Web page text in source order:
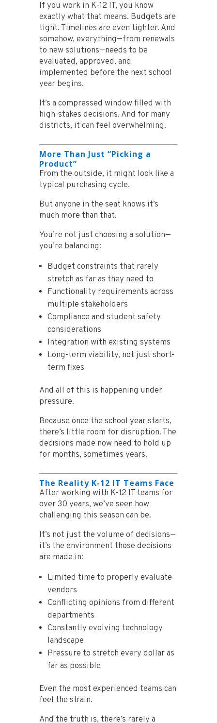
If you work in K-12 IT, you know
exactly what that means. Budgets are
tight. Timelines are even tighter. And
somehow, everything—from renewals
to new solutions—needs to be
evaluated, approved, and
implemented before the next school
year begins.
It’s a compressed window filled with
high-stakes decisions. And for many
districts, it can feel overwhelming.
More Than Just “Picking a
Product”
From the outside, it might look like a
typical purchasing cycle.
But anyone in the seat knows it’s
much more than that.
You’re not just choosing a solution—
you’re balancing:
Budget constraints that rarely
stretch as far as they need to
Functionality requirements across
multiple stakeholders
Compliance and student safety
considerations
Integration with existing systems
Long-term viability, not just short-
term fixes
And all of this is happening under
pressure.
Because once the school year starts,
there’s little room for disruption. The
decisions made now need to hold up
for months, sometimes years.
The Reality K-12 IT Teams Face
After working with K-12 IT teams for
over 30 years, we’ve seen how
challenging this season can be.
It’s not just the volume of decisions—
it’s the environment those decisions
are made in:
Limited time to properly evaluate
vendors
Conflicting opinions from different
departments
Constantly evolving technology
landscape
Pressure to stretch every dollar as
far as possible
Even the most experienced teams can
feel the strain.
And the truth is, there’s rarely a